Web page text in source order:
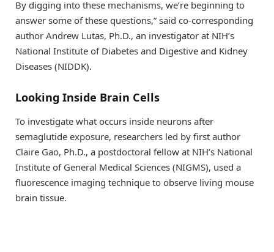
By digging into these mechanisms, we’re beginning to
answer some of these questions,” said co-corresponding
author Andrew Lutas, Ph.D., an investigator at NIH’s
National Institute of Diabetes and Digestive and Kidney
Diseases (NIDDK).
Looking Inside Brain Cells
To investigate what occurs inside neurons after
semaglutide exposure, researchers led by first author
Claire Gao, Ph.D., a postdoctoral fellow at NIH’s National
Institute of General Medical Sciences (NIGMS), used a
fluorescence imaging technique to observe living mouse
brain tissue.